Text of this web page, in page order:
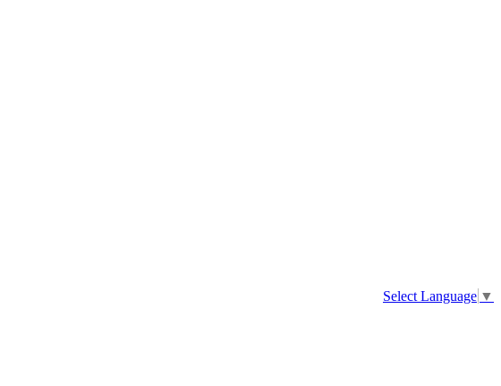
Select Language ▼